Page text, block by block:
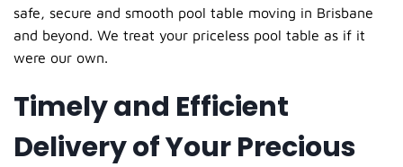
safe, secure and smooth pool table moving in Brisbane
and beyond. We treat your priceless pool table as if it
were our own.
Timely and Efficient
Delivery of Your Precious